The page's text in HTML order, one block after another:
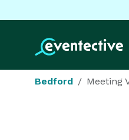
Bedford Meeting